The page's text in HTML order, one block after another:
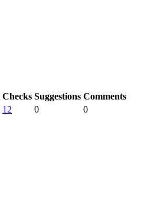
Checks Suggestions Comments
12 0
0